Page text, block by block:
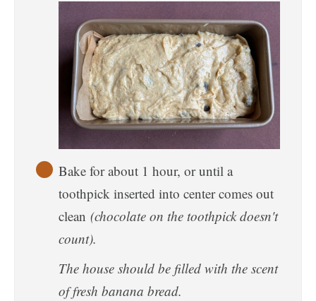
Bake for about 1 hour, or until a
toothpick inserted into center comes out
clean (chocolate on the toothpick doesn't
count).
The house should be filled with the scent
of fresh banana bread.